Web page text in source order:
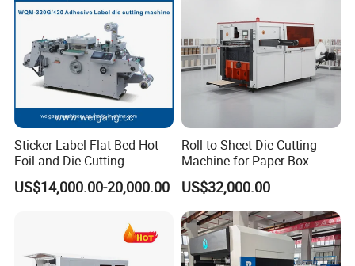
good reliability.
Touch screen man-machine interface, real-time
dynamic monitoring and display of running status,
convenient and quick machine adjustment and
troubleshooting.
The circulating cooling oil supply system ensures that
the moving parts of the machine have good lubrication
Sticker Label Flat Bed Hot
Foil and Die Cutting
Machine
US$14,000.00-20,000.00
Roll to Sheet Die Cutting
Machine for Paper Box
Paper Plate
US$32,000.00